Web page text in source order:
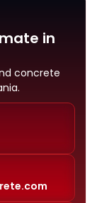
in
concrete